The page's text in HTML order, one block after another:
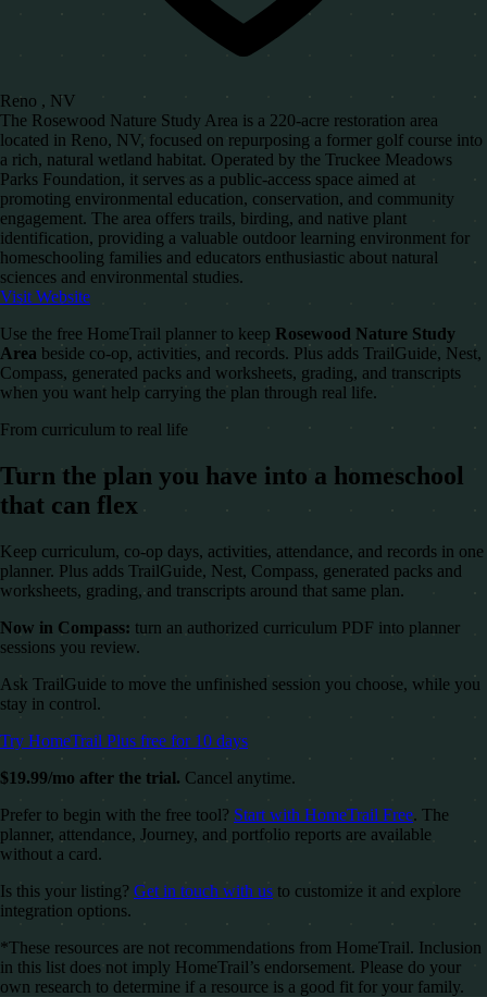
Reno , NV
The Rosewood Nature Study Area is a 220-acre restoration area
located in Reno, NV, focused on repurposing a former golf course into
a rich, natural wetland habitat. Operated by the Truckee Meadows
Parks Foundation, it serves as a public-access space aimed at
promoting environmental education, conservation, and community
engagement. The area offers trails, birding, and native plant
identification, providing a valuable outdoor learning environment for
homeschooling families and educators enthusiastic about natural
sciences and environmental studies.
Visit Website
Use the free HomeTrail planner to keep Rosewood Nature Study
Area beside co-op, activities, and records. Plus adds TrailGuide, Nest,
Compass, generated packs and worksheets, grading, and transcripts
when you want help carrying the plan through real life.
From curriculum to real life
Turn the plan you have into a homeschool
that can flex
Keep curriculum, co-op days, activities, attendance, and records in one
planner. Plus adds TrailGuide, Nest, Compass, generated packs and
worksheets, grading, and transcripts around that same plan.
Now in Compass: turn an authorized curriculum PDF into planner
sessions you review.
Ask TrailGuide to move the unfinished session you choose, while you
stay in control.
Try HomeTrail Plus free for 10 days
$19.99/mo after the trial. Cancel anytime.
Prefer to begin with the free tool? Start with HomeTrail Free. The
planner, attendance, Journey, and portfolio reports are available
without a card.
Is this your listing? Get in touch with us to customize it and explore
integration options.
*These resources are not recommendations from HomeTrail. Inclusion
in this list does not imply HomeTrail’s endorsement. Please do your
own research to determine if a resource is a good fit for your family.